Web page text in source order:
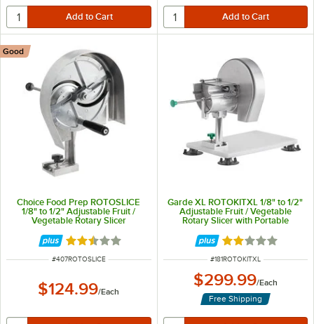
Choice Food Prep ROTOSLICE
1/8" to 1/2" Adjustable Fruit /
Vegetable Rotary Slicer
Good
Rated 2.7 out of 5 stars
ITEM NUMBER
#407ROTOSLICE
$124.99/Each
Garde XL ROTOKITXL 1/8" to 1/2"
Adjustable Fruit / Vegetable
Rotary Slicer with Portable
Rated 2 out of 5
ITEM NUMBER
#181ROTOKITXL
$299.99/Each
Free Shipping